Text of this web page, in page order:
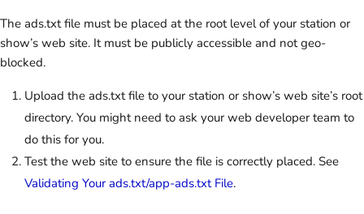
The ads.txt file must be placed at the root level of your station or
show’s web site. It must be publicly accessible and not geo-
blocked.
Upload the ads.txt file to your station or show’s web site’s root
directory. You might need to ask your web developer team to
do this for you.
Test the web site to ensure the file is correctly placed. See
Validating Your ads.txt/app-ads.txt File.